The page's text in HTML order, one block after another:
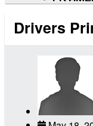
Drivers